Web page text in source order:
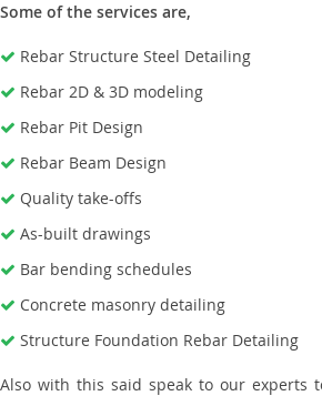
Some of the services are,
Rebar Structure Steel Detailing
Rebar 2D & 3D modeling
Rebar Pit Design
Rebar Beam Design
Quality take-offs
As-built drawings
Bar bending schedules
Concrete masonry detailing
Structure Foundation Rebar Detailing
Also with this said speak to our experts